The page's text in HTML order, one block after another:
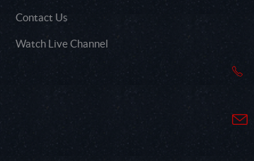
Contact Us
Watch Live Channel